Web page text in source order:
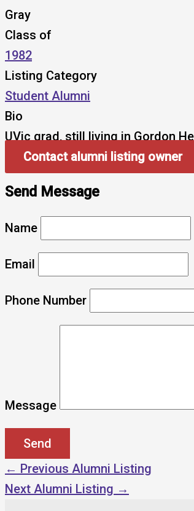
Gray
Class of
1982
Listing Category
Student Alumni
Bio
UVic grad, still living in Gordon
Contact alumni listing owner
Send Message
Name
Email
Phone Number
Message
← Previous Alumni Listing
Next Alumni Listing →